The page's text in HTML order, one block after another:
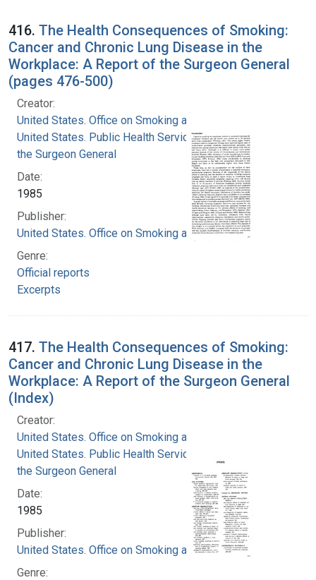
416. The Health Consequences of Smoking:
Cancer and Chronic Lung Disease in the
Workplace: A Report of the Surgeon General
(pages 476-500)
Creator:
United States. Office on Smoking and Health
United States. Public Health Service. Office of
the Surgeon General
Date:
1985
Publisher:
United States. Office on Smoking and Health
Genre:
Official reports
Excerpts
417. The Health Consequences of Smoking:
Cancer and Chronic Lung Disease in the
Workplace: A Report of the Surgeon General
(Index)
Creator:
United States. Office on Smoking and Health
United States. Public Health Service. Office of
the Surgeon General
Date:
1985
Publisher:
United States. Office on Smoking and Health
Genre: